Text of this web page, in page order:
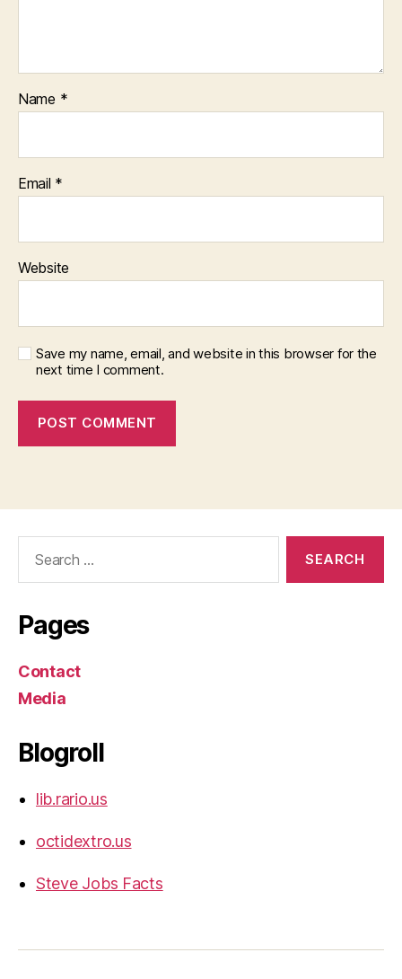
Name *
Email *
Website
Save my name, email, and website in this browser for the
next time I comment.
Pages
Contact
Media
Blogroll
lib.rario.us
octidextro.us
Steve Jobs Facts